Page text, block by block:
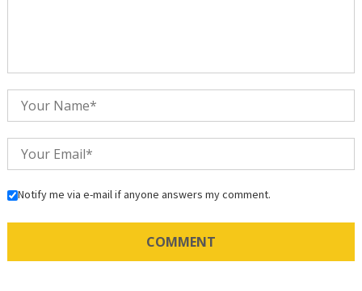
Notify me via e-mail if anyone answers my comment.